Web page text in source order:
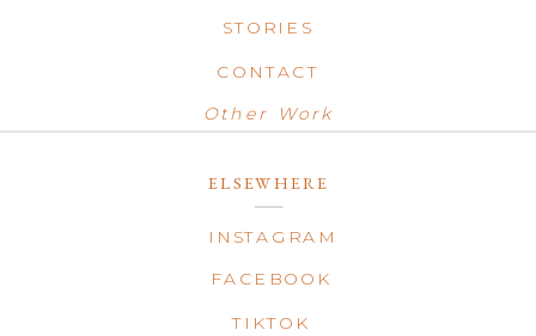
ELSEWHERE
FACEBOOK
INSTAGRAM
TIKTOK
STORIES
CONTACT
Other Work